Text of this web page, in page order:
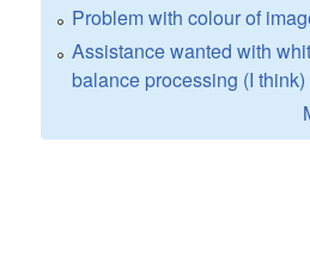
Problem with colour of
Assistance wanted with
balance processing (I think)